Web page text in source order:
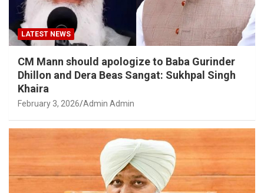
LATEST NEWS
CM Mann should apologize to Baba Gurinder
Dhillon and Dera Beas Sangat: Sukhpal Singh
Khaira
February 3, 2026 Admin Admin